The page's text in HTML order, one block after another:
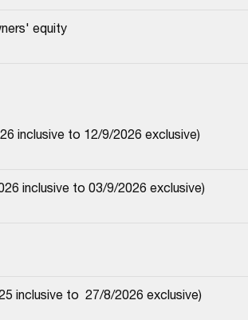
equity
inclusive to 12/9/2026 exclusive)
inclusive to 03/9/2026 exclusive)
inclusive to  27/8/2026 exclusive)